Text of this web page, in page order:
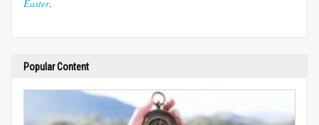
Easter.
Popular Content